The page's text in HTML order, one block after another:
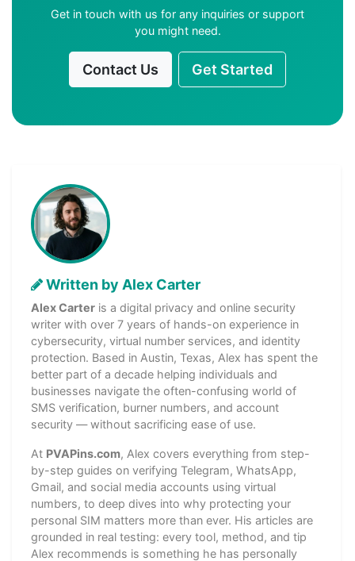
Get in touch with us for any inquiries or support
you might need.
Contact Us Get Started
Written by Alex Carter
Alex Carter is a digital privacy and online security
writer with over 7 years of hands-on experience in
cybersecurity, virtual number services, and identity
protection. Based in Austin, Texas, Alex has spent the
better part of a decade helping individuals and
businesses navigate the often-confusing world of
SMS verification, burner numbers, and account
security — without sacrificing ease of use.
At PVAPins.com, Alex covers everything from step-
by-step guides on verifying Telegram, WhatsApp,
Gmail, and social media accounts using virtual
numbers, to deep dives into why protecting your
personal SIM matters more than ever. His articles are
grounded in real testing: every tool, method, and tip
Alex recommends is something he has personally